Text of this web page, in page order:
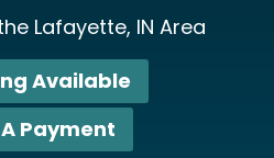
Lafayette, IN Area
Available
Payment